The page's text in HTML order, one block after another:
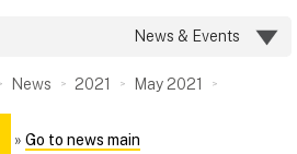
News & Events
News 2021 May 2021
» Go to news main